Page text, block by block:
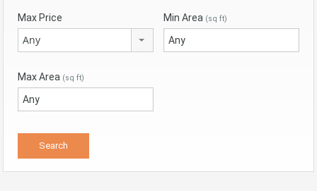
Max Price
Any
Min Area (sq ft)
Max Area (sq ft)